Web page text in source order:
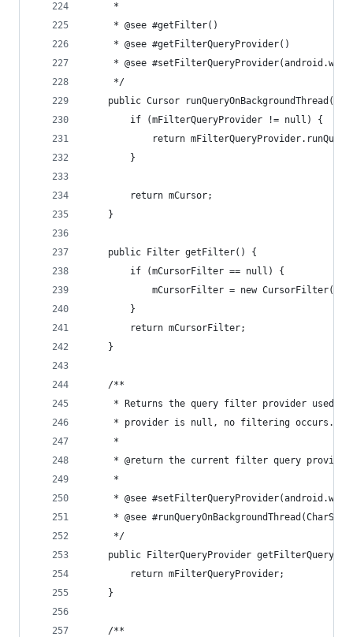
	 *
	 * @see #getFilter()
	 * @see #getFilterQueryProvider()
* @see
	 */
public Cursor
		if (mFilterQueryProvider != null) {
return
		}
		return mCursor;
	}
	public Filter getFilter() {
		if (mCursorFilter == null) {
mCursorFilter = new
		}
		return mCursorFilter;
	}
	/**
* Returns the query filter provider used
	 * provider is null, no filtering occurs.
	 *
* @return the current filter query
	 *
* @see
* @see
	 */
public FilterQueryProvider
		return mFilterQueryProvider;
	}
	/**